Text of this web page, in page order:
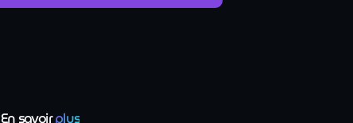
En savoirplus